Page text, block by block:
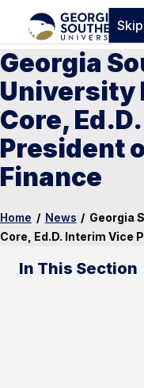
Georgia
University
Core,
President
Finance
Home / News / Georgia
Core, Ed.D. Interim Vice
In This Section